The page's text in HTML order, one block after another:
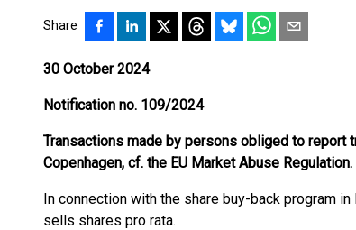
Share
30 October 2024
Notification no. 109/2024
Transactions made by persons obliged to report
Copenhagen, cf. the EU Market Abuse Regulation.
In connection with the share buy-back program
sells shares pro rata.